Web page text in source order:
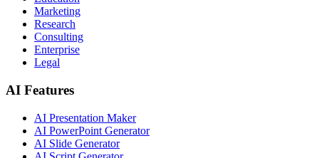
Marketing
Research
Consulting
Enterprise
Legal
AI Features
AI Presentation Maker
AI PowerPoint Generator
AI Slide Generator